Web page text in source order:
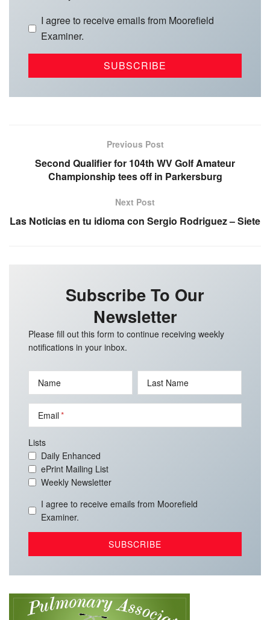
I agree to receive emails from Moorefield
Examiner.
Previous Post
Second Qualifier for 104th WV Golf Amateur
Championship tees off in Parkersburg
Next Post
Las Noticias en tu idioma con Sergio Rodriguez – Siete
Subscribe To Our
Newsletter
Please fill out this form to continue receiving weekly
notifications in your inbox.
Name Last Name
Email
Lists
Daily Enhanced
ePrint Mailing List
Weekly Newsletter
I agree to receive emails from Moorefield
Examiner.